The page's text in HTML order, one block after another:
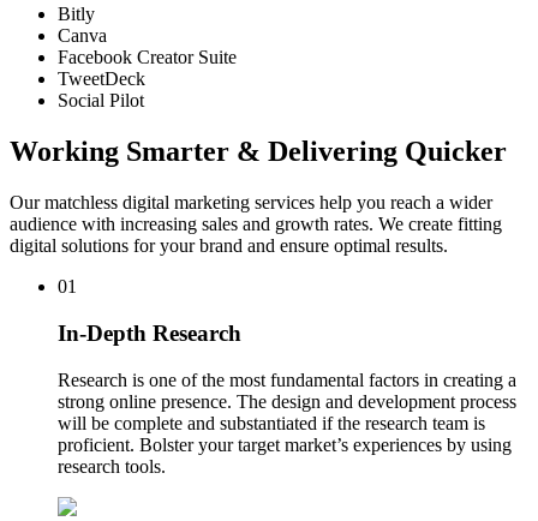
Bitly
Canva
Facebook Creator Suite
TweetDeck
Social Pilot
Working Smarter & Delivering Quicker
Our matchless digital marketing services help you reach a wider
audience with increasing sales and growth rates. We create fitting
digital solutions for your brand and ensure optimal results.
01
In-Depth Research
Research is one of the most fundamental factors in creating a
strong online presence. The design and development process
will be complete and substantiated if the research team is
proficient. Bolster your target market’s experiences by using
research tools.